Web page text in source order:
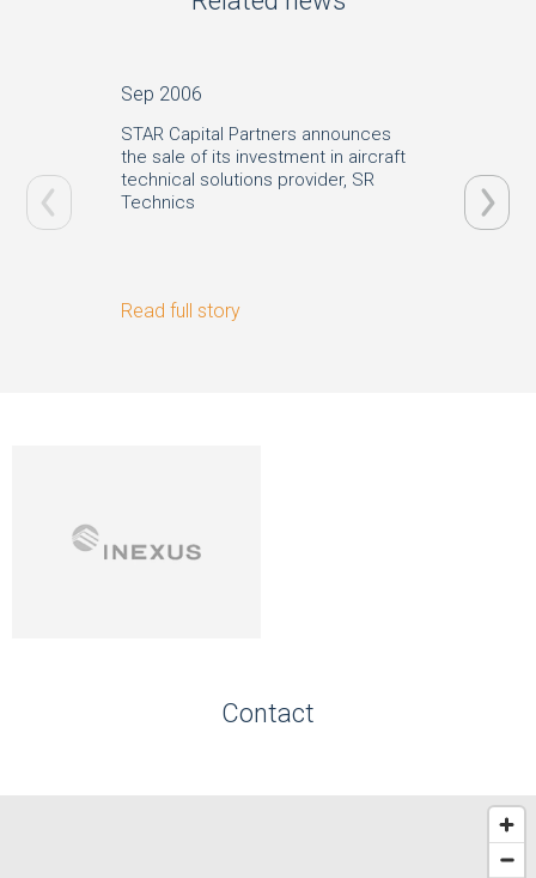
Sep 2006
STAR Capital Partners announces
the sale of its investment in aircraft
technical solutions provider, SR
Technics
Read full story
Contact